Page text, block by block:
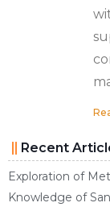
Recent
Exploration of
Knowledge of